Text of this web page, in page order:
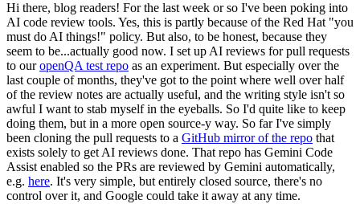
Hi there, blog readers! For the last week or so I've been poking into
AI code review tools. Yes, this is partly because of the Red Hat "you
must do AI things!" policy. But also, to be honest, because they
seem to be...actually good now. I set up AI reviews for pull requests
to ouropenQA test repo as an experiment. But especially over the
last couple of months, they've got to the point where well over half
of the review notes are actually useful, and the writing style isn't so
awful I want to stab myself in the eyeballs. So I'd quite like to keep
doing them, but in a more open source-y way. So far I've simply
been cloning the pull requests to a GitHub mirror of the repo that
exists solely to get AI reviews done. That repo has Gemini Code
Assist enabled so the PRs are reviewed by Gemini automatically,
e.g. here. It's very simple, but entirely closed source, there's no
control over it, and Google could take it away at any time.